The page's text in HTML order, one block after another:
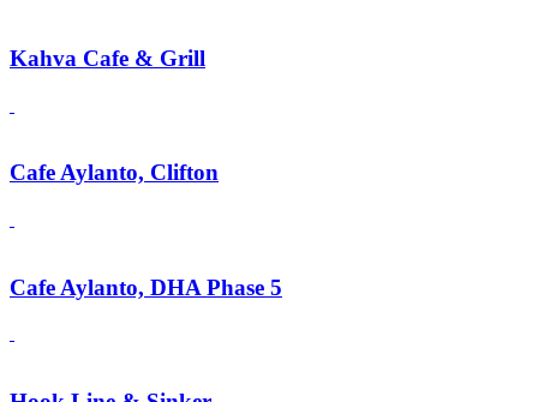
Kahva Cafe & Grill
Cafe Aylanto, Clifton
Cafe Aylanto, DHA Phase 5